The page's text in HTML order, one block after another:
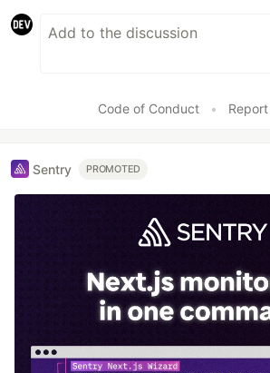
Code of Conduct •
Sentry PROMOTED